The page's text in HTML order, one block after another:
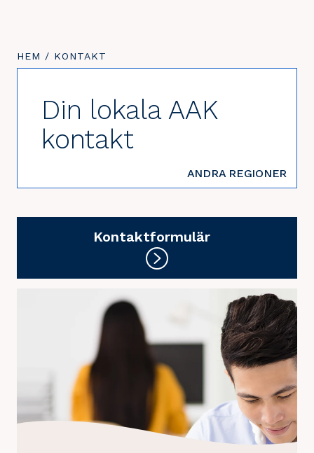
DU
ÄR
HEM / DU
ÄR
KONTAKT
Din lokala AAK
kontakt
ANDRA REGIONER
Kontaktformulär